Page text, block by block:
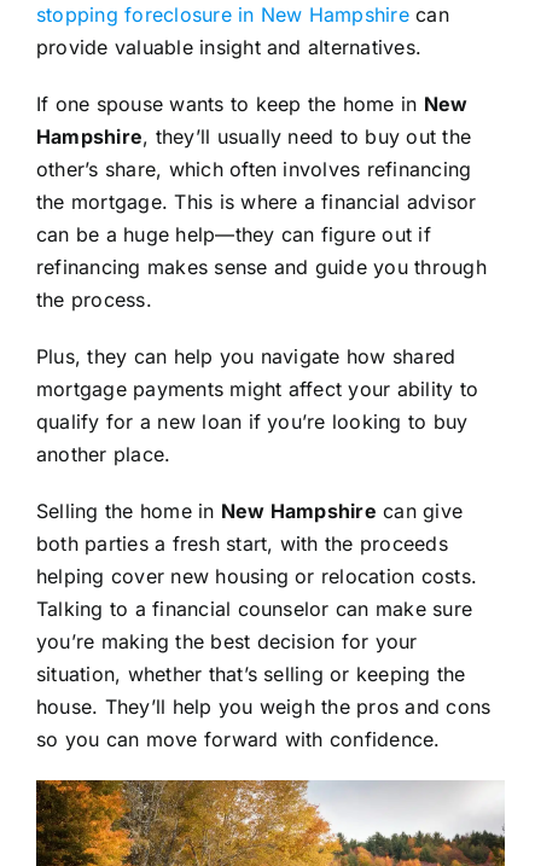
stopping foreclosure in New Hampshirecan
provide valuable insight and alternatives.
If one spouse wants to keep the home in New
Hampshire, they’ll usually need to buy out the
other’s share, which often involves refinancing
the mortgage. This is where a financial advisor
can be a huge help—they can figure out if
refinancing makes sense and guide you through
the process.
Plus, they can help you navigate how shared
mortgage payments might affect your ability to
qualify for a new loan if you’re looking to buy
another place.
Selling the home in New Hampshire can give
both parties a fresh start, with the proceeds
helping cover new housing or relocation costs.
Talking to a financial counselor can make sure
you’re making the best decision for your
situation, whether that’s selling or keeping the
house. They’ll help you weigh the pros and cons
so you can move forward with confidence.